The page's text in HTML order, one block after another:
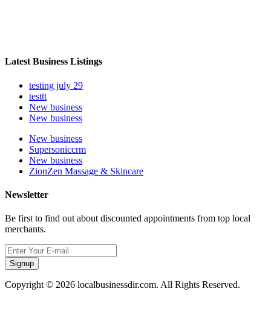
Latest Business Listings
testing july 29
testtt
New business
New business
New business
Supersoniccrm
New business
ZionZen Massage & Skincare
Newsletter
Be first to find out about discounted appointments from top local
merchants.
Signup
Copyright © 2026 localbusinessdir.com. All Rights Reserved.